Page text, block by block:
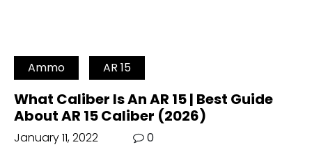
Ammo AR 15
What Caliber Is An AR 15 | Best Guide
About AR 15 Caliber (2026)
January 11, 2022
0